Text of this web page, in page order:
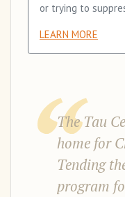
or trying to
LEARN MORE
The Tau
home for
Tending
program